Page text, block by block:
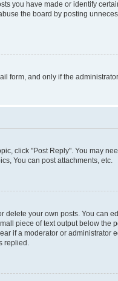
you have made or identify
the board by posting
form, and only if the
click "Post Reply". You may
You can post attachments, etc.
your own posts. You can
piece of text output below
if a moderator or administrator
replied.